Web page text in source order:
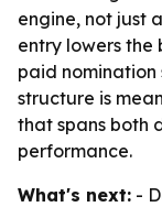
engine, not just
entry lowers
paid nomination
structure is
that spans both
performance.
What's next: -